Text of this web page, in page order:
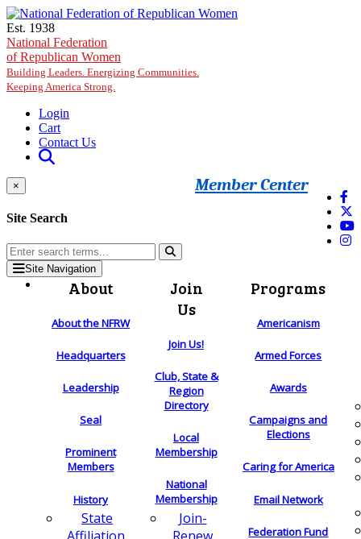
Skip to main content
Est. 1938
National Federation
of Republican Women
Building Leaders. Energizing Communities.
Keeping America Strong.
Login
Cart
Contact Us
Member Center
×
Site Search
Site Navigation
About
About the NFRW
Headquarters
Leadership
Seal
Prominent
Members
History
State
Join
Us
Join Us!
Club, State &
Region
Directory
Local
Membership
National
Membership
Join-
Renew
Programs
Americanism
Armed Forces
Awards
Campaigns and
Elections
Caring for America
Email Network
Federation Fund